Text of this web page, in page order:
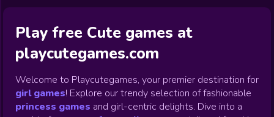
Play free Cute games at
playcutegames.com
Welcome to Playcutegames, your premier destination for
girl games! Explore our trendy selection of fashionable
princess games and girl-centric delights. Dive into a